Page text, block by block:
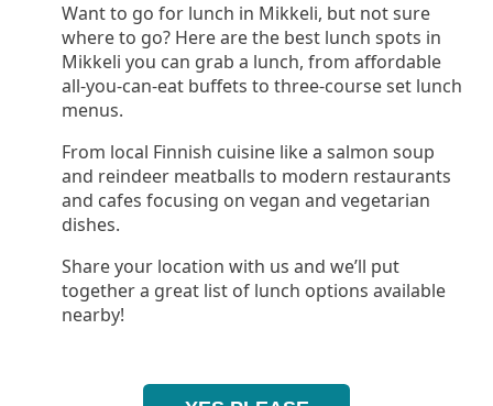
Want to go for lunch in Mikkeli, but not sure
where to go? Here are the best lunch spots in
Mikkeli you can grab a lunch, from affordable
all-you-can-eat buffets to three-course set lunch
menus.
From local Finnish cuisine like a salmon soup
and reindeer meatballs to modern restaurants
and cafes focusing on vegan and vegetarian
dishes.
Share your location with us and we’ll put
together a great list of lunch options available
nearby!